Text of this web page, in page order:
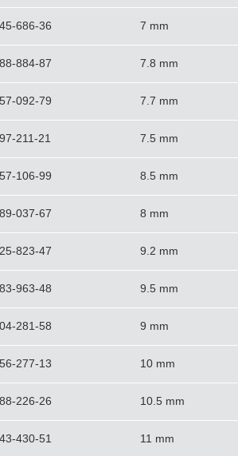
686-36 7 mm
884-87 7.8 mm
092-79 7.7 mm
211-21 7.5 mm
106-99 8.5 mm
037-67 8 mm
823-47 9.2 mm
963-48 9.5 mm
281-58 9 mm
277-13 10 mm
226-26 10.5 mm
430-51 11 mm